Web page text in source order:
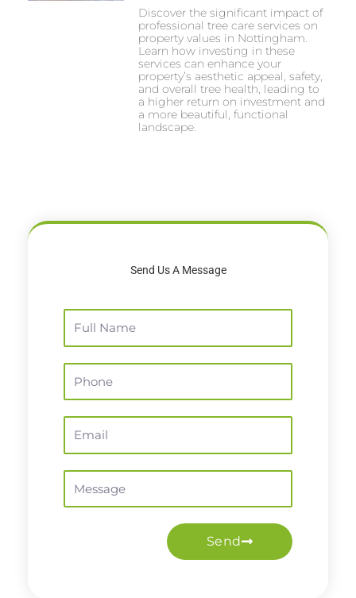
Discover the significant impact of
professional tree care services on
property values in Nottingham.
Learn how investing in these
services can enhance your
property’s aesthetic appeal, safety,
and overall tree health, leading to
a higher return on investment and
a more beautiful, functional
landscape.
Send Us A Message
Send